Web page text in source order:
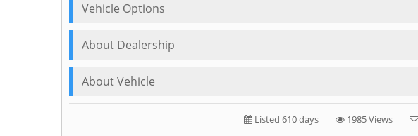
Vehicle Options
About Dealership
About Vehicle
Listed 610 days 1985 Views